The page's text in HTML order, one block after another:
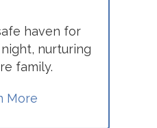
haven for
nurturing
family.
More